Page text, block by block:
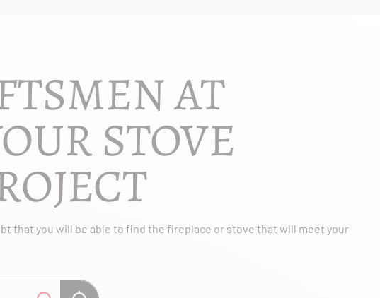
AT
STOVE
that you will be able to find the fireplace or stove that will meet your